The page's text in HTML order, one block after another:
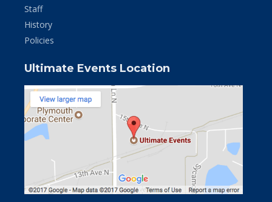
Staff
History
Policies
Ultimate Events Location